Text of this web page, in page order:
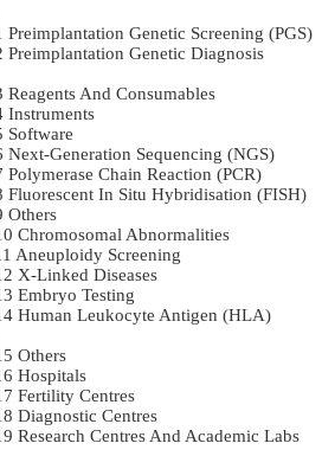
Preimplantation Genetic Screening (PGS)
Preimplantation Genetic Diagnosis
Reagents And Consumables
Instruments
Software
Next-Generation Sequencing (NGS)
Polymerase Chain Reaction (PCR)
Fluorescent In Situ Hybridisation (FISH)
Others
Chromosomal Abnormalities
Aneuploidy Screening
X-Linked Diseases
Embryo Testing
Human Leukocyte Antigen (HLA)
Others
Hospitals
Fertility Centres
Diagnostic Centres
Research Centres And Academic Labs